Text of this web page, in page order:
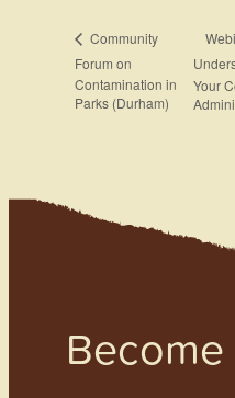
Community
Forum on
Contamination in
Parks (Durham)
Your